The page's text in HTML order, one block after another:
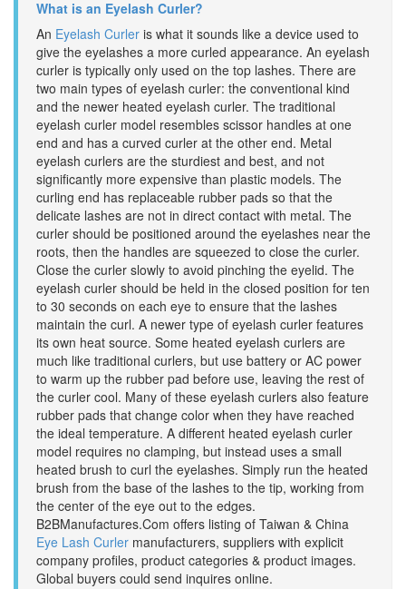
What is an Eyelash Curler?
An Eyelash Curler is what it sounds like a device used to
give the eyelashes a more curled appearance. An eyelash
curler is typically only used on the top lashes. There are
two main types of eyelash curler: the conventional kind
and the newer heated eyelash curler. The traditional
eyelash curler model resembles scissor handles at one
end and has a curved curler at the other end. Metal
eyelash curlers are the sturdiest and best, and not
significantly more expensive than plastic models. The
curling end has replaceable rubber pads so that the
delicate lashes are not in direct contact with metal. The
curler should be positioned around the eyelashes near the
roots, then the handles are squeezed to close the curler.
Close the curler slowly to avoid pinching the eyelid. The
eyelash curler should be held in the closed position for ten
to 30 seconds on each eye to ensure that the lashes
maintain the curl. A newer type of eyelash curler features
its own heat source. Some heated eyelash curlers are
much like traditional curlers, but use battery or AC power
to warm up the rubber pad before use, leaving the rest of
the curler cool. Many of these eyelash curlers also feature
rubber pads that change color when they have reached
the ideal temperature. A different heated eyelash curler
model requires no clamping, but instead uses a small
heated brush to curl the eyelashes. Simply run the heated
brush from the base of the lashes to the tip, working from
the center of the eye out to the edges.
B2BManufactures.Com offers listing of Taiwan & China
Eye Lash Curler manufacturers, suppliers with explicit
company profiles, product categories & product images.
Global buyers could send inquires online.